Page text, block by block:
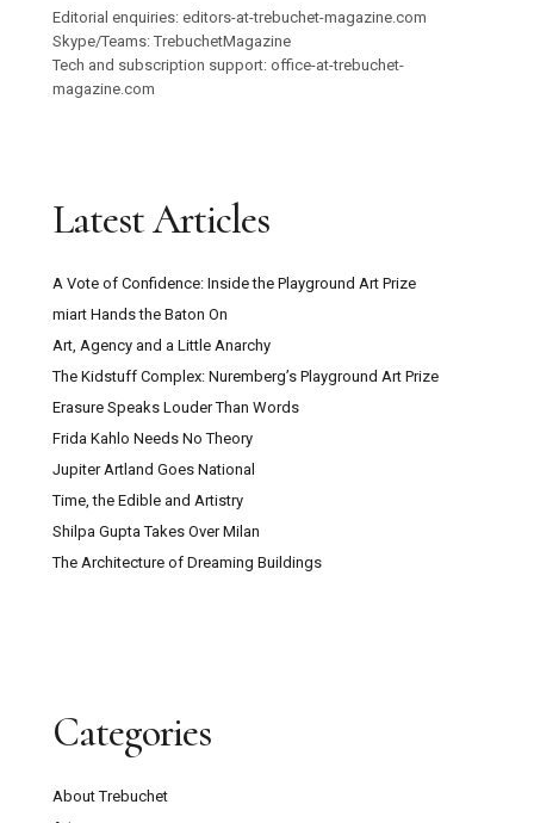
Editorial enquiries: editors-at-trebuchet-magazine.com
Skype/Teams: TrebuchetMagazine
Tech and subscription support: office-at-trebuchet-
magazine.com
Latest Articles
A Vote of Confidence: Inside the Playground Art Prize
miart Hands the Baton On
Art, Agency and a Little Anarchy
The Kidstuff Complex: Nuremberg’s Playground Art Prize
Erasure Speaks Louder Than Words
Frida Kahlo Needs No Theory
Jupiter Artland Goes National
Time, the Edible and Artistry
Shilpa Gupta Takes Over Milan
The Architecture of Dreaming Buildings
Categories
About Trebuchet